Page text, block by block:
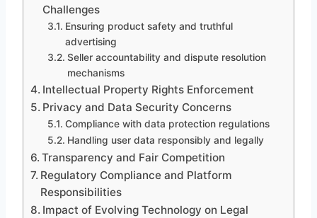
Challenges
Ensuring product safety and truthful
advertising
Seller accountability and dispute resolution
mechanisms
Intellectual Property Rights Enforcement
Privacy and Data Security Concerns
Compliance with data protection regulations
Handling user data responsibly and legally
Transparency and Fair Competition
Regulatory Compliance and Platform
Responsibilities
Impact of Evolving Technology on Legal